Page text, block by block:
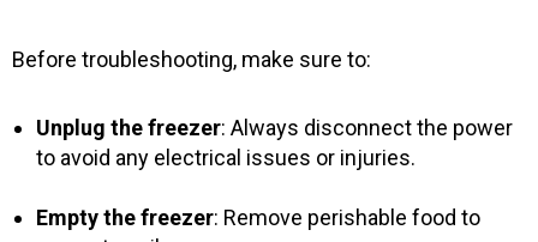
Before troubleshooting, make sure to:
Unplug the freezer: Always disconnect the power
to avoid any electrical issues or injuries.
Empty the freezer: Remove perishable food to